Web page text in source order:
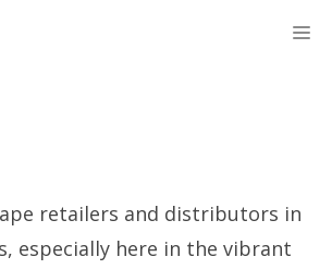
retailers and distributors in
especially here in the vibrant